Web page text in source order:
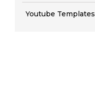
Youtube Templates